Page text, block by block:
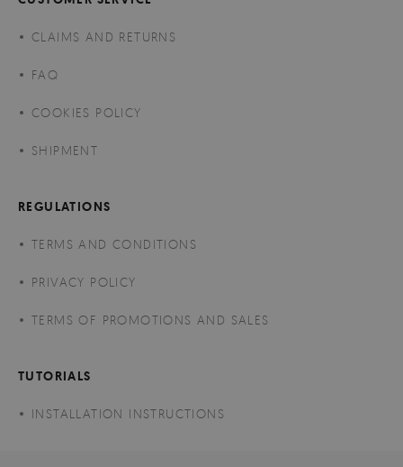
CLAIMS AND RETURNS
FAQ
COOKIES POLICY
SHIPMENT
REGULATIONS
TERMS AND CONDITIONS
PRIVACY POLICY
TERMS OF PROMOTIONS AND SALES
TUTORIALS
INSTALLATION INSTRUCTIONS